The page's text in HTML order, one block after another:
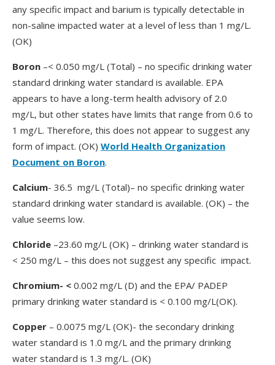
any specific impact and barium is typically detectable in
non-saline impacted water at a level of less than 1 mg/L.
(OK)
Boron –< 0.050 mg/L (Total) – no specific drinking water
standard drinking water standard is available. EPA
appears to have a long-term health advisory of 2.0
mg/L, but other states have limits that range from 0.6 to
1 mg/L. Therefore, this does not appear to suggest any
form of impact. (OK) World Health Organization
Document on Boron.
Calcium- 36.5 mg/L (Total)– no specific drinking water
standard drinking water standard is available. (OK) – the
value seems low.
Chloride –23.60 mg/L (OK) – drinking water standard is
< 250 mg/L – this does not suggest any specific impact.
Chromium- < 0.002 mg/L (D) and the EPA/ PADEP
primary drinking water standard is < 0.100 mg/L(OK).
Copper – 0.0075 mg/L (OK)- the secondary drinking
water standard is 1.0 mg/L and the primary drinking
water standard is 1.3 mg/L. (OK)